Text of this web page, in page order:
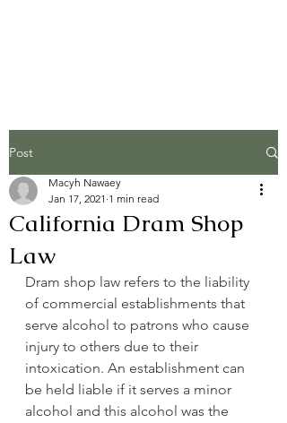
Post
California Dram Shop
Law
Macyh Nawaey
Jan 17, 2021 1 min read
Dram shop law refers to the liability
of commercial establishments that
serve alcohol to patrons who cause
injury to others due to their
intoxication. An establishment can
be held liable if it serves a minor
alcohol and this alcohol was the